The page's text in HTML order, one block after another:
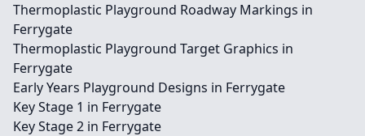
Thermoplastic Playground Roadway Markings in
Ferrygate
Thermoplastic Playground Target Graphics in
Ferrygate
Early Years Playground Designs in Ferrygate
Key Stage 1 in Ferrygate
Key Stage 2 in Ferrygate